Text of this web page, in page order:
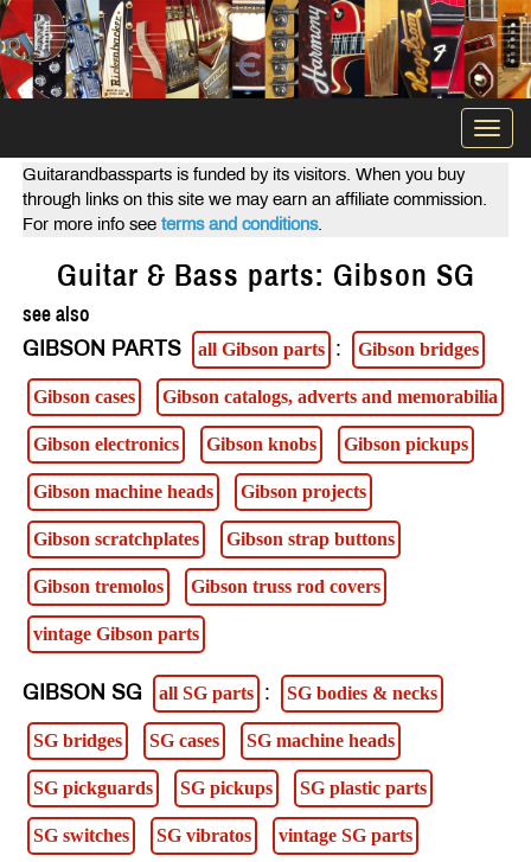
Guitarandbassparts is funded by its visitors. When you buy
through links on this site we may earn an affiliate commission.
For more info see terms and conditions.
Guitar & Bass parts: Gibson SG
see also
GIBSON PARTS
all Gibson parts : Gibson bridges
Gibson cases Gibson catalogs, adverts and memorabilia
Gibson electronics Gibson knobs Gibson pickups
Gibson machine heads Gibson projects
Gibson scratchplates Gibson strap buttons
Gibson tremolos Gibson truss rod covers
vintage Gibson parts
GIBSON SG all SG parts : SG bodies & necks
SG bridges SG cases SG machine heads
SG pickguards SG pickups SG plastic parts
SG switches SG vibratos vintage SG parts